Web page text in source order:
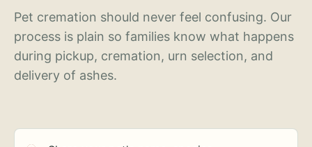
Pet cremation should never feel confusing. Our
process is plain so families know what happens
during pickup, cremation, urn selection, and
delivery of ashes.